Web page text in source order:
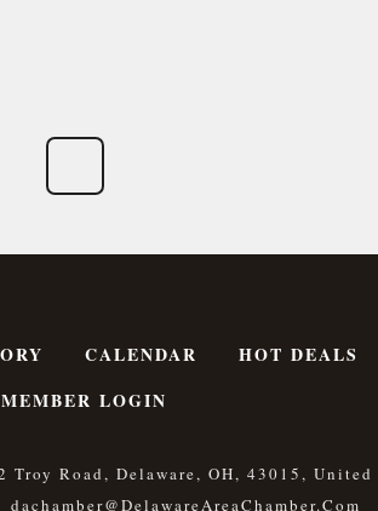
CALENDAR HOT DEALS
MEMBER LOGIN
Troy Road, Delaware, OH, 43015, United
Dachamber@DelawareAreaChamber.com